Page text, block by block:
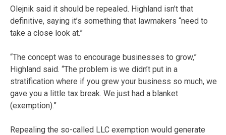
Olejnik said it should be repealed. Highland isn’t that
definitive, saying it’s something that lawmakers “need to
take a close look at.”
“The concept was to encourage businesses to grow,”
Highland said. “The problem is we didn’t put in a
stratification where if you grew your business so much, we
gave you a little tax break. We just had a blanket
(exemption).”
Repealing the so-called LLC exemption would generate